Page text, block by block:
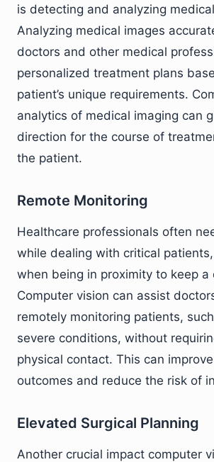
is detecting and analyzing
Analyzing medical images
doctors and other medical
personalized treatment plans
patient’s unique requirements.
analytics of medical imaging can
direction for the course of
the patient.
Remote Monitoring
Healthcare professionals often
while dealing with critical
when being in proximity to keep a
Computer vision can assist
remotely monitoring patients,
severe conditions, without
physical contact. This can
outcomes and reduce the risk of
Elevated Surgical Planning
Another crucial impact computer